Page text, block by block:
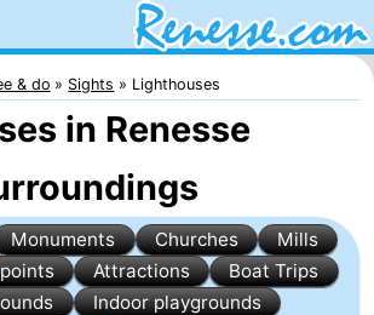
& do Sights Lighthouses
in Renesse
Monuments Churches
Mills
Attractions
Boat Trips
Indoor playgrounds